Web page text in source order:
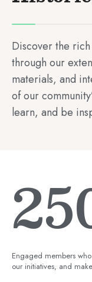
Discover the rich
through our
materials, and
of our
learn, and be
Engaged members
our initiatives, and